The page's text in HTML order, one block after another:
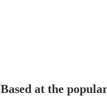
Based at the